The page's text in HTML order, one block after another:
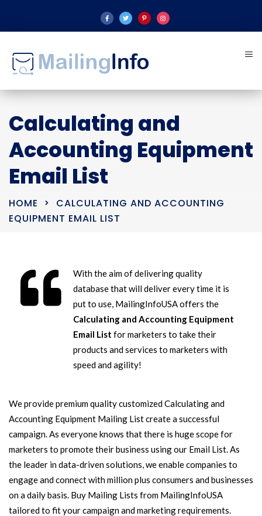
Calculating and
Accounting Equipment
Email List
HOME
CALCULATING AND ACCOUNTING
EQUIPMENT EMAIL LIST
With the aim of delivering quality
database that will deliver every time it is
put to use, MailingInfoUSA offers the
Calculating and Accounting Equipment
Email List for marketers to take their
products and services to marketers with
speed and agility!
We provide premium quality customized Calculating and
Accounting Equipment Mailing List create a successful
campaign. As everyone knows that there is huge scope for
marketers to promote their business using our Email List. As
the leader in data-driven solutions, we enable companies to
engage and connect with million plus consumers and businesses
on a daily basis. Buy Mailing Lists from MailingInfoUSA
tailored to fit your campaign and marketing requirements.